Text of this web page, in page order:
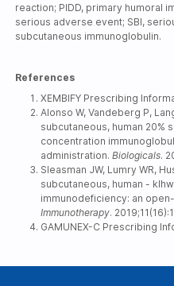
reaction; PIDD, primary humoral
serious adverse event; SBI,
subcutaneous immunoglobulin.
References
XEMBIFY Prescribing
Alonso W, Vandeberg P,
subcutaneous, human 20%
concentration
administration.Biologicals.
Sleasman JW, Lumry WR,
subcutaneous, human -
immunodeficiency: an
Immunotherapy.
GAMUNEX-C Prescribing